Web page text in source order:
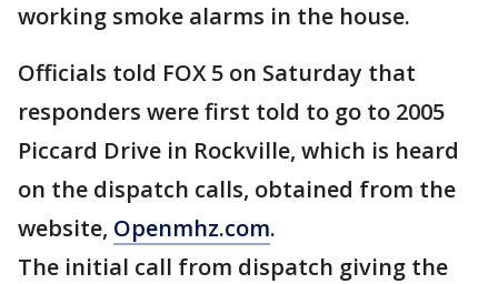
working smoke alarms in the house.
Officials told FOX 5 on Saturday that
responders were first told to go to 2005
Piccard Drive in Rockville, which is heard
on the dispatch calls, obtained from the
website, Openmhz.com.
The initial call from dispatch giving the